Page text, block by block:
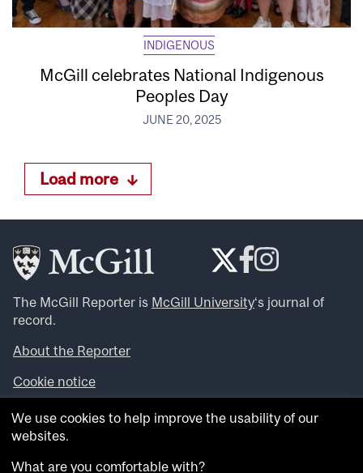
INDIGENOUS
McGill celebrates National Indigenous
Peoples Day
JUNE 20, 2025
Load more
The McGill Reporter is McGill University‘s journal of
record.
About the Reporter
Cookie notice
Looking for more news, videos and expert opinions? Try
theMcGill Newsroom .
archives.
We use cookies to help improve the usability of our
websites.
What are you comfortable with?